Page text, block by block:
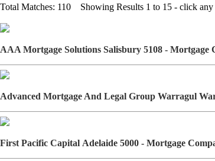
Total Matches: 110 Showing Results 1 to 15 - click any
AAA Mortgage Solutions Salisbury 5108 - Mortgage
Advanced Mortgage And Legal Group Warragul
First Pacific Capital Adelaide 5000 - Mortgage